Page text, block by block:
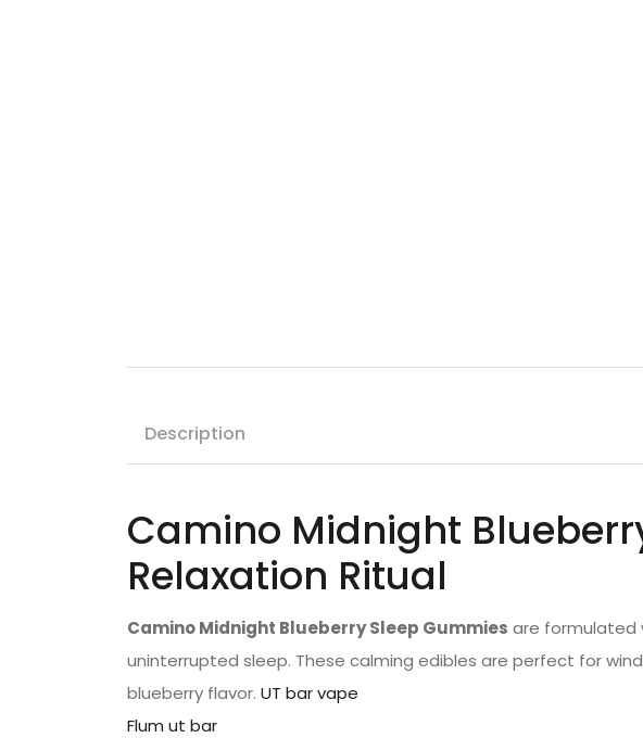
Description
Camino Midnight
Relaxation Ritual
Camino Midnight Blueberry Sleep Gummies are formulated
uninterrupted sleep. These calming edibles are perfect for
blueberry flavor. UT bar vape
Flum ut bar